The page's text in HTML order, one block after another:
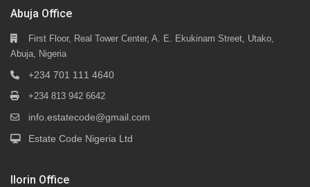
Abuja Office
First Floor, Real Tower Center, A. E. Ekukinam Street, Utako,
Abuja, Nigeria
+234 701 111 4640
+234 813 942 6642
info.estatecode@gmail.com
Estate Code Nigeria Ltd
Ilorin Office